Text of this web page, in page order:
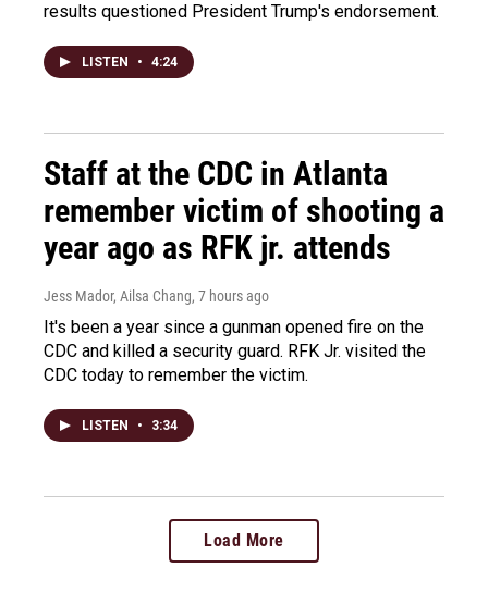
results questioned President Trump's endorsement.
LISTEN • 4:24
Staff at the CDC in Atlanta
remember victim of shooting a
year ago as RFK jr. attends
Jess Mador, Ailsa Chang, 7 hours ago
It's been a year since a gunman opened fire on the
CDC and killed a security guard. RFK Jr. visited the
CDC today to remember the victim.
LISTEN • 3:34
Load More